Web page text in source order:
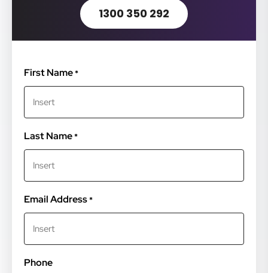
1300 350 292
First Name*
Last Name*
Email Address*
Phone